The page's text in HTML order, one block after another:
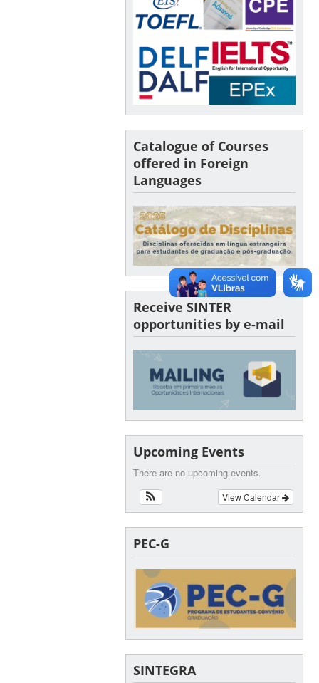
Catalogue of Courses
offered in Foreign
Languages
Receive SINTER
opportunities by e-mail
Upcoming Events
There are no upcoming events.
View Calendar
PEC-G
SINTEGRA